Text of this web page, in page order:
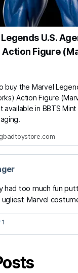
U.S.
Figure
buy the Marvel
Action Figure
available in BBTS
had too much fun
Marvel
1